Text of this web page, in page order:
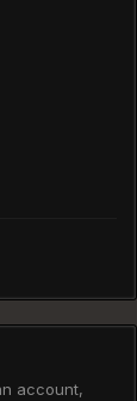
account,